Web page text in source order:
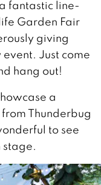
fantastic line-
Garden Fair
giving
Just come
hang out!
a
Thunderbug
to see
stage.